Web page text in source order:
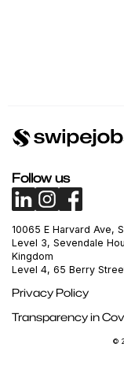
Follow us
10065 E Harvard Ave,
Level 3, Sevendale
Kingdom
Level 4, 65 Berry
Privacy Policy
Transparency in
©